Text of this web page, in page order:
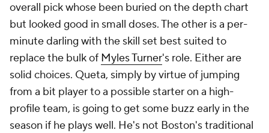
overall pick whose been buried on the depth chart
but looked good in small doses. The other is a per-
minute darling with the skill set best suited to
replace the bulk of Myles Turner's role. Either are
solid choices. Queta, simply by virtue of jumping
from a bit player to a possible starter on a high-
profile team, is going to get some buzz early in the
season if he plays well. He's not Boston's traditional